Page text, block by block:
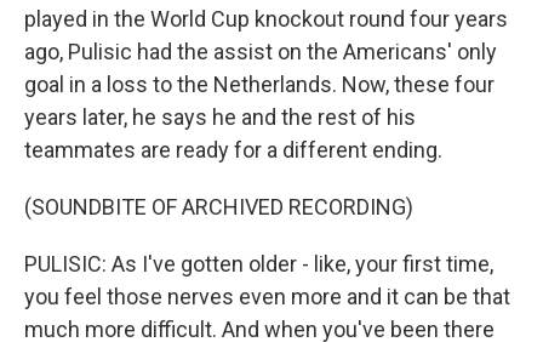
played in the World Cup knockout round four years
ago, Pulisic had the assist on the Americans' only
goal in a loss to the Netherlands. Now, these four
years later, he says he and the rest of his
teammates are ready for a different ending.
(SOUNDBITE OF ARCHIVED RECORDING)
PULISIC: As I've gotten older - like, your first time,
you feel those nerves even more and it can be that
much more difficult. And when you've been there